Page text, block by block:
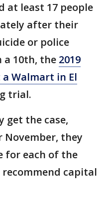
at least 17 people
after their
or police
a 10th, the 2019
Walmart in El
trial.
get the case,
November, they
for each of the
capital